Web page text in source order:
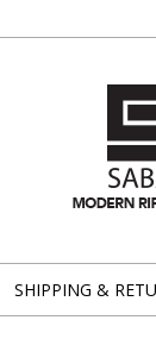
SHIPPING &